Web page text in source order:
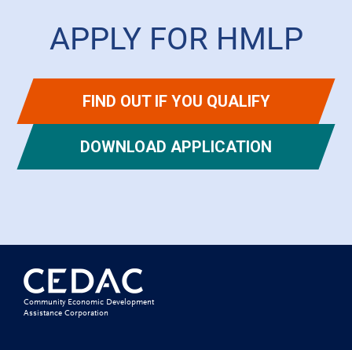
APPLY FOR HMLP
FIND OUT IF YOU QUALIFY
DOWNLOAD APPLICATION
Community Economic Development
Assistance Corporation